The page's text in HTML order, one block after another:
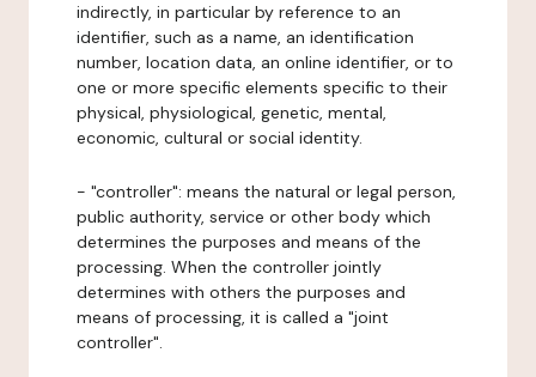
indirectly, in particular by reference to an
identifier, such as a name, an identification
number, location data, an online identifier, or to
one or more specific elements specific to their
physical, physiological, genetic, mental,
economic, cultural or social identity.
- "controller": means the natural or legal person,
public authority, service or other body which
determines the purposes and means of the
processing. When the controller jointly
determines with others the purposes and
means of processing, it is called a "joint
controller".